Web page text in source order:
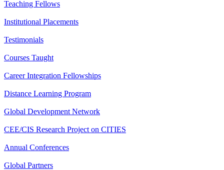
Teaching Fellows
Institutional Placements
Testimonials
Courses Taught
Career Integration Fellowships
Distance Learning Program
Global Development Network
CEE/CIS Research Project on CITIES
Annual Conferences
Global Partners